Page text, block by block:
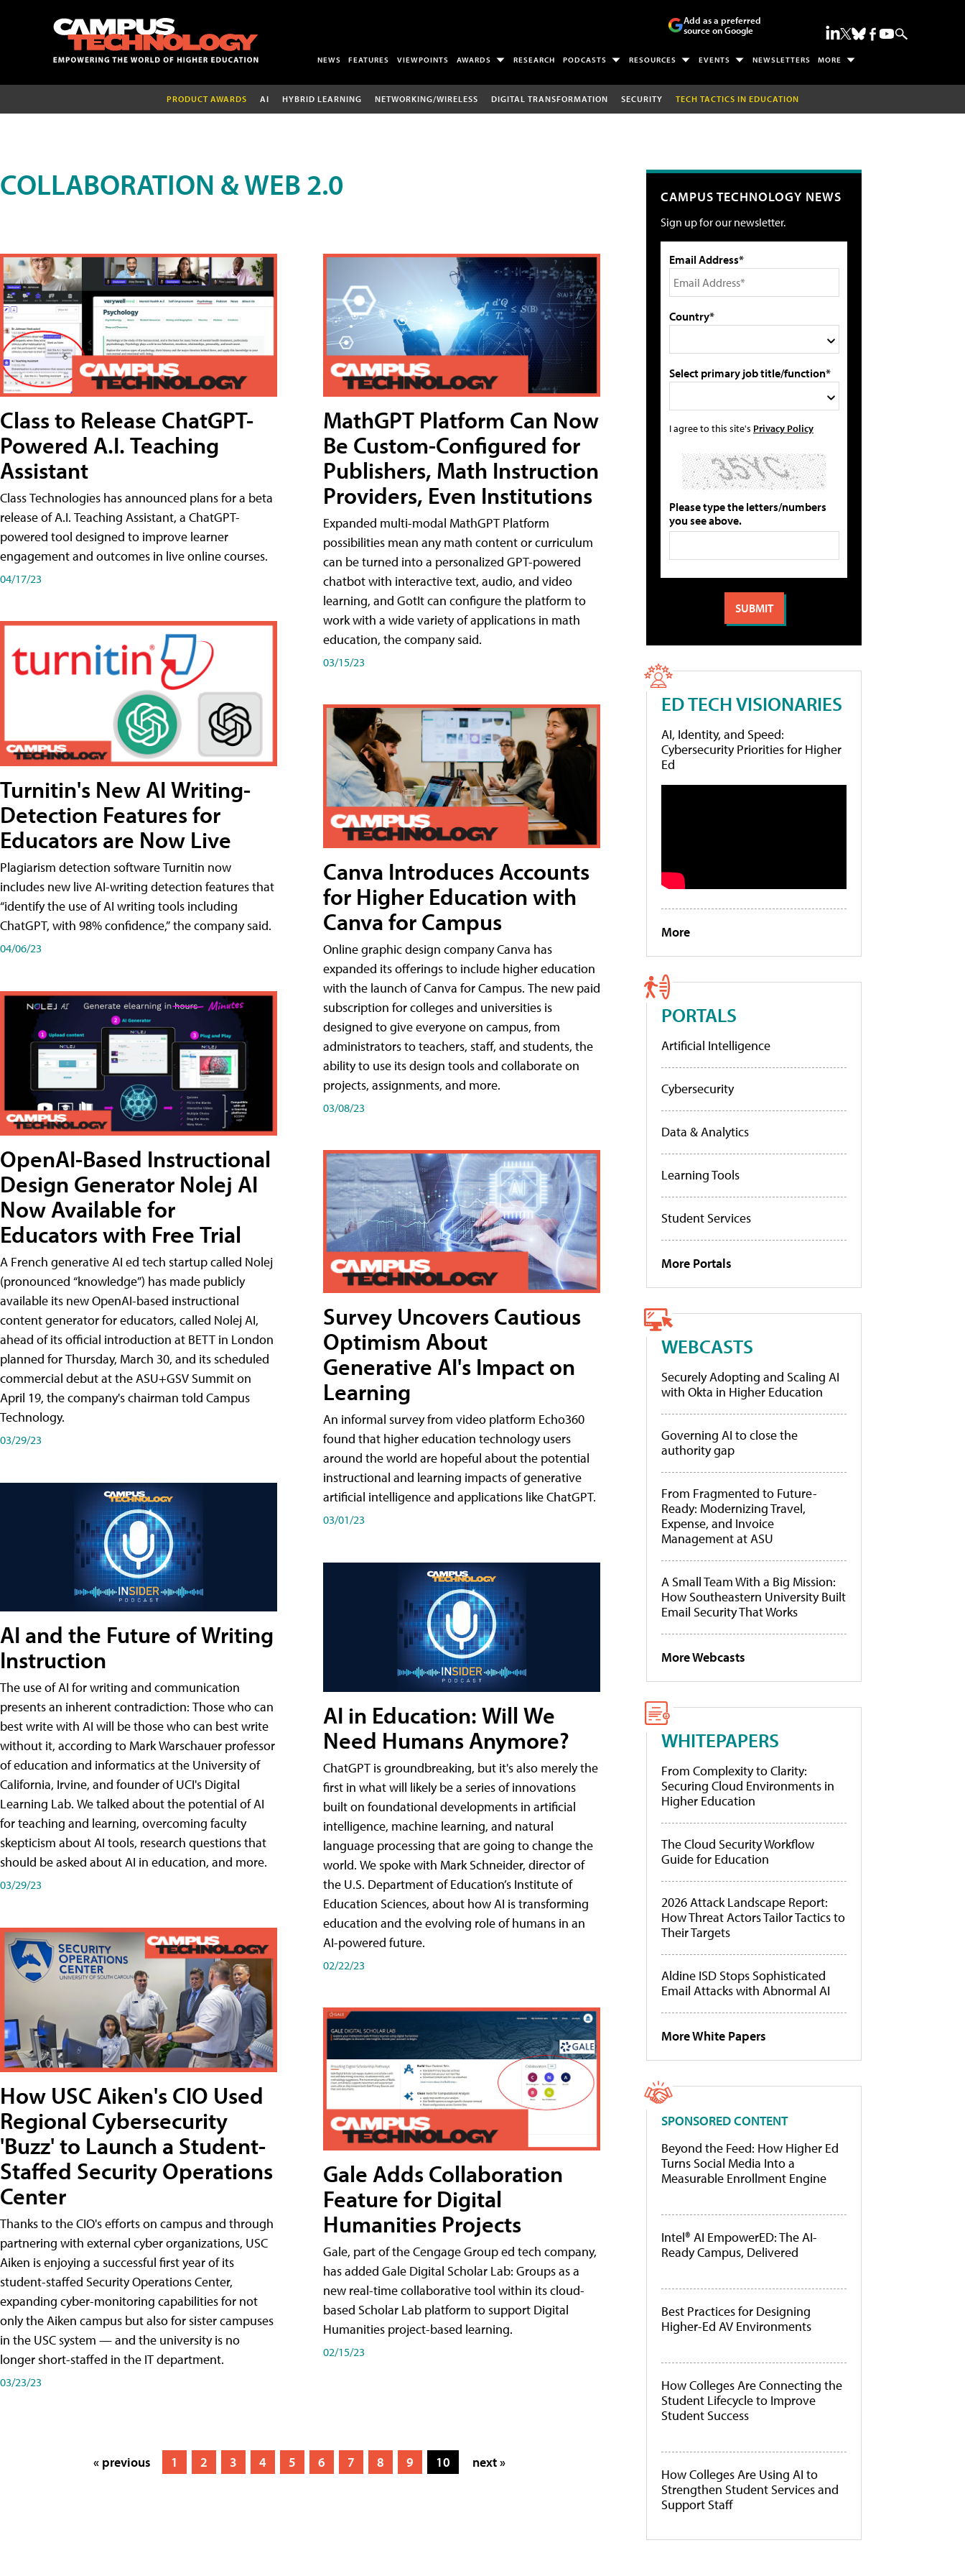
Add as a preferred
source on Google
NEWS FEATURES VIEWPOINTS AWARDS RESEARCH PODCASTS RESOURCES EVENTS NEWSLETTERS MORE
PRODUCT AWARDS AI HYBRID LEARNING NETWORKING/WIRELESS DIGITAL TRANSFORMATION SECURITY TECH TACTICS IN EDUCATION
COLLABORATION & WEB 2.0
Class to Release ChatGPT-
Powered A.I. Teaching
Assistant
Class Technologies has announced plans for a beta
release of A.I. Teaching Assistant, a ChatGPT-
powered tool designed to improve learner
engagement and outcomes in live online courses.
04/17/23
Turnitin's New AI Writing-
Detection Features for
Educators are Now Live
Plagiarism detection software Turnitin now
includes new live AI-writing detection features that
“identify the use of AI writing tools including
ChatGPT, with 98% confidence,” the company said.
04/06/23
OpenAI-Based Instructional
Design Generator Nolej AI
Now Available for
Educators with Free Trial
A French generative AI ed tech startup called Nolej
(pronounced “knowledge”) has made publicly
available its new OpenAI-based instructional
content generator for educators, called Nolej AI,
ahead of its official introduction at BETT in London
planned for Thursday, March 30, and its scheduled
commercial debut at the ASU+GSV Summit on
April 19, the company's chairman told Campus
Technology.
03/29/23
AI and the Future of Writing
Instruction
The use of AI for writing and communication
presents an inherent contradiction: Those who can
best write with AI will be those who can best write
without it, according to Mark Warschauer professor
of education and informatics at the University of
California, Irvine, and founder of UCI's Digital
Learning Lab. We talked about the potential of AI
for teaching and learning, overcoming faculty
skepticism about AI tools, research questions that
should be asked about AI in education, and more.
03/29/23
How USC Aiken's CIO Used
Regional Cybersecurity
'Buzz' to Launch a Student-
Staffed Security Operations
Center
Thanks to the CIO's efforts on campus and through
partnering with external cyber organizations, USC
Aiken is enjoying a successful first year of its
student-staffed Security Operations Center,
expanding cyber-monitoring capabilities for not
only the Aiken campus but also for sister campuses
in the USC system — and the university is no
longer short-staffed in the IT department.
03/23/23
MathGPT Platform Can Now
Be Custom-Configured for
Publishers, Math Instruction
Providers, Even Institutions
Expanded multi-modal MathGPT Platform
possibilities mean any math content or curriculum
can be turned into a personalized GPT-powered
chatbot with interactive text, audio, and video
learning, and GotIt can configure the platform to
work with a wide variety of applications in math
education, the company said.
03/15/23
Canva Introduces Accounts
for Higher Education with
Canva for Campus
Online graphic design company Canva has
expanded its offerings to include higher education
with the launch of Canva for Campus. The new paid
subscription for colleges and universities is
designed to give everyone on campus, from
administrators to teachers, staff, and students, the
ability to use its design tools and collaborate on
projects, assignments, and more.
03/08/23
Survey Uncovers Cautious
Optimism About
Generative AI's Impact on
Learning
An informal survey from video platform Echo360
found that higher education technology users
around the world are hopeful about the potential
instructional and learning impacts of generative
artificial intelligence and applications like ChatGPT.
03/01/23
AI in Education: Will We
Need Humans Anymore?
ChatGPT is groundbreaking, but it's also merely the
first in what will likely be a series of innovations
built on foundational developments in artificial
intelligence, machine learning, and natural
language processing that are going to change the
world. We spoke with Mark Schneider, director of
the U.S. Department of Education’s Institute of
Education Sciences, about how AI is transforming
education and the evolving role of humans in an
AI-powered future.
02/22/23
Gale Adds Collaboration
Feature for Digital
Humanities Projects
Gale, part of the Cengage Group ed tech company,
has added Gale Digital Scholar Lab: Groups as a
new real-time collaborative tool within its cloud-
based Scholar Lab platform to support Digital
Humanities project-based learning.
02/15/23
« previous 1 2 3 4 5 6 7 8 9 10 next »
CAMPUS TECHNOLOGY NEWS
Sign up for our newsletter.
Email Address*
Country*
Select primary job title/function*
I agree to this site's Privacy Policy
Please type the letters/numbers
you see above.
ED TECH VISIONARIES
AI, Identity, and Speed:
Cybersecurity Priorities for Higher
Ed
More
PORTALS
Artificial Intelligence
Cybersecurity
Data & Analytics
Learning Tools
Student Services
More Portals
WEBCASTS
Securely Adopting and Scaling AI
with Okta in Higher Education
Governing AI to close the
authority gap
From Fragmented to Future-
Ready: Modernizing Travel,
Expense, and Invoice
Management at ASU
A Small Team With a Big Mission:
How Southeastern University Built
Email Security That Works
More Webcasts
WHITEPAPERS
From Complexity to Clarity:
Securing Cloud Environments in
Higher Education
The Cloud Security Workflow
Guide for Education
2026 Attack Landscape Report:
How Threat Actors Tailor Tactics to
Their Targets
Aldine ISD Stops Sophisticated
Email Attacks with Abnormal AI
More White Papers
SPONSORED CONTENT
Beyond the Feed: How Higher Ed
Turns Social Media Into a
Measurable Enrollment Engine
Intel® AI EmpowerED: The AI-
Ready Campus, Delivered
Best Practices for Designing
Higher-Ed AV Environments
How Colleges Are Connecting the
Student Lifecycle to Improve
Student Success
How Colleges Are Using AI to
Strengthen Student Services and
Support Staff